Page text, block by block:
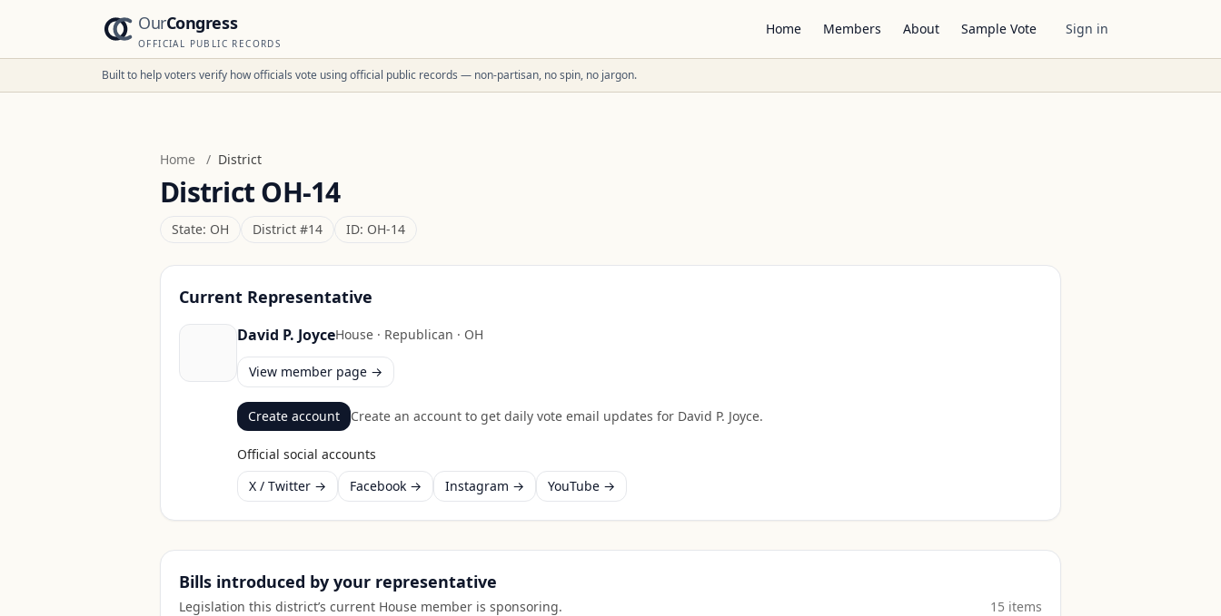
OurCongress
OFFICIAL PUBLIC RECORDS
Home Members About Sample Vote Sign in
Built to help voters verify how officials vote using official public records — non-partisan, no spin, no jargon.
Home / District
DistrictOH-14
State: OH District #14 ID: OH-14
Current Representative
David P. JoyceHouse · Republican · OH
View member page →
Create account Create an account to get daily vote email updates for David P. Joyce.
Official social accounts
X / Twitter →
Facebook → Instagram → YouTube →
Bills introduced by your representative
Legislation this district’s current House member is sponsoring. 15 items